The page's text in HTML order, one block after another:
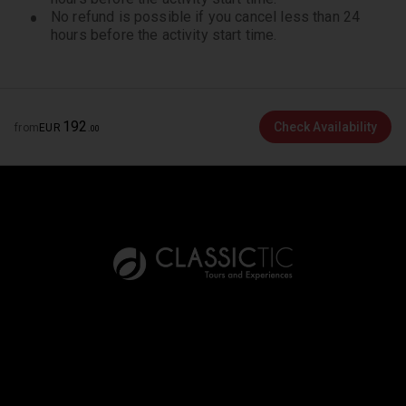
the permanent collection and temporary exhibition.
In March 2025, parts of the permanent collection
No refund is possible if you cancel less than 24
hours before the activity start time.
from EUR 192 00 Check Availability